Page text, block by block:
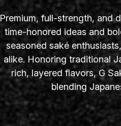
Premium, full-strength, and
time-honored ideas and
seasoned saké
alike. Honoring traditional
rich, layered flavors, G
blending